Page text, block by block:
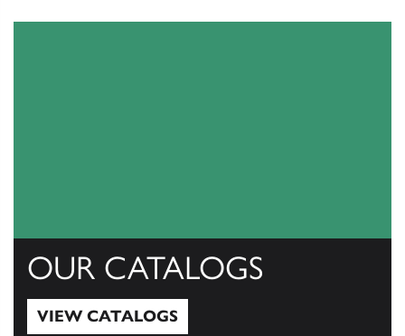
OUR CATALOGS
VIEW CATALOGS